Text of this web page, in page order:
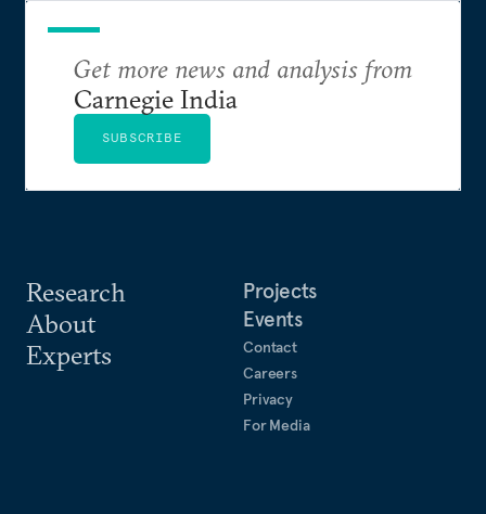
Research
About
Experts
Projects
Events
Contact
Careers
Privacy
For Media
Get more news and analysis from
Carnegie India
SUBSCRIBE